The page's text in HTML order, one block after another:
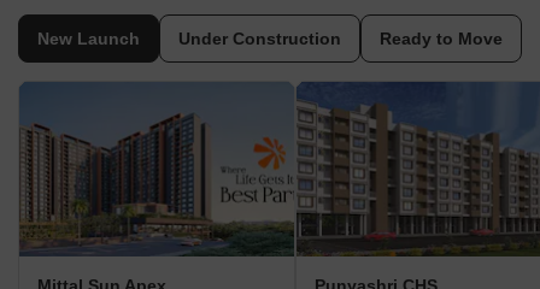
New Launch Under Construction Ready to Move